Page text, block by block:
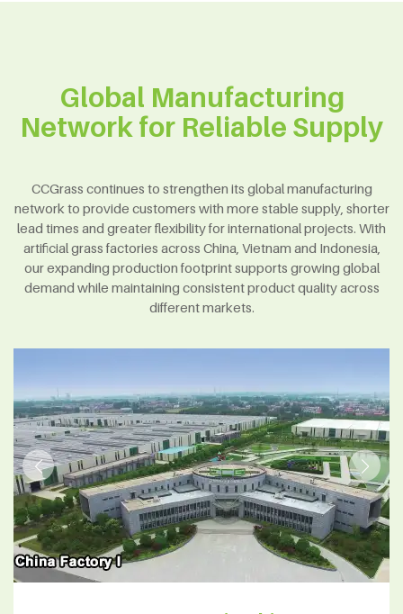
Global Manufacturing
Network for Reliable Supply
CCGrass continues to strengthen its global manufacturing
network to provide customers with more stable supply, shorter
lead times and greater flexibility for international projects. With
artificial grass factories across China, Vietnam and Indonesia,
our expanding production footprint supports growing global
demand while maintaining consistent product quality across
different markets.